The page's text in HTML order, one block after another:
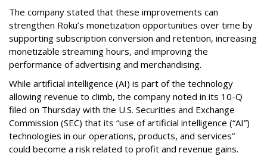
The company stated that these improvements can
strengthen Roku’s monetization opportunities over time by
supporting subscription conversion and retention, increasing
monetizable streaming hours, and improving the
performance of advertising and merchandising.
While artificial intelligence (AI) is part of the technology
allowing revenue to climb, the company noted in its 10-Q
filed on Thursday with the U.S. Securities and Exchange
Commission (SEC) that its “use of artificial intelligence (“AI”)
technologies in our operations, products, and services”
could become a risk related to profit and revenue gains.